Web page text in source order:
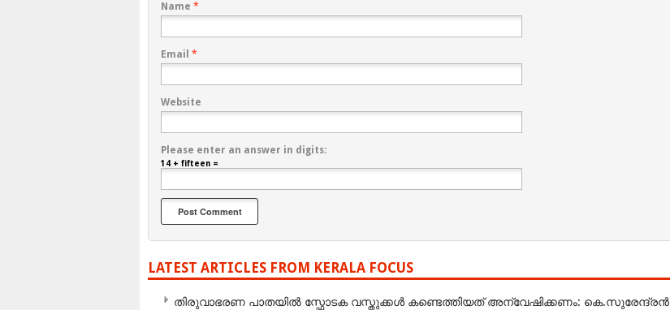
Name *
Email *
Website
Please enter an answer in digits:
14 + fifteen =
LATEST ARTICLES FROM KERALA FOCUS
തിരുവാഭരണ പാതയിൽ സ്ഫോടക വസ്തുക്കൾ കണ്ടെത്തിയത് അന്വേഷിക്കണം: കെ.സുരേന്ദ്രൻ